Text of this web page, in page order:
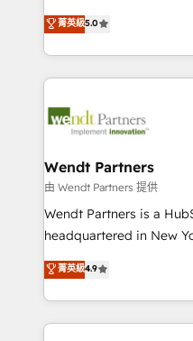
partner, we know how
That's why we have
technology and people
strive for optimal
one of HubSpot's most
capable Agency Partners globally. We
complex CRM
integrations, custom
businesses. Our teams are based in North America
Implementation
to their advisory council. We strive to do 'good work
with good people' and
brands. You can see
菁英級5.0
Wendt Partners
由 Wendt Partners 提供
Wendt Partners is a
headquartered in New
Toronto, London and Melbourne.
HubSpot partner, we
sophisticated B2B
HubSpot CRM platform
菁英級4.9